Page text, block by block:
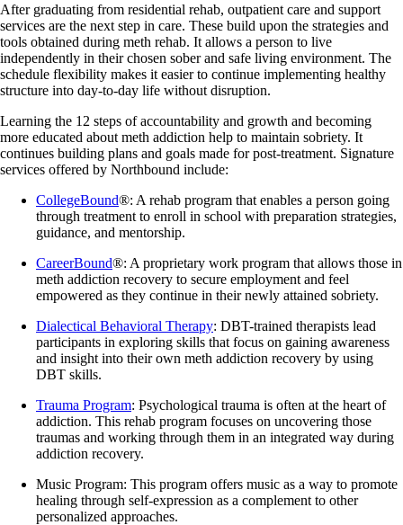
After graduating from residential rehab, outpatient care and support
services are the next step in care. These build upon the strategies and
tools obtained during meth rehab. It allows a person to live
independently in their chosen sober and safe living environment. The
schedule flexibility makes it easier to continue implementing healthy
structure into day-to-day life without disruption.
Learning the 12 steps of accountability and growth and becoming
more educated about meth addiction help to maintain sobriety. It
continues building plans and goals made for post-treatment. Signature
services offered by Northbound include:
CollegeBound®: A rehab program that enables a person going
through treatment to enroll in school with preparation strategies,
guidance, and mentorship.
CareerBound®: A proprietary work program that allows those in
meth addiction recovery to secure employment and feel
empowered as they continue in their newly attained sobriety.
Dialectical Behavioral Therapy: DBT-trained therapists lead
participants in exploring skills that focus on gaining awareness
and insight into their own meth addiction recovery by using
DBT skills.
Trauma Program: Psychological trauma is often at the heart of
addiction. This rehab program focuses on uncovering those
traumas and working through them in an integrated way during
addiction recovery.
Music Program: This program offers music as a way to promote
healing through self-expression as a complement to other
personalized approaches.